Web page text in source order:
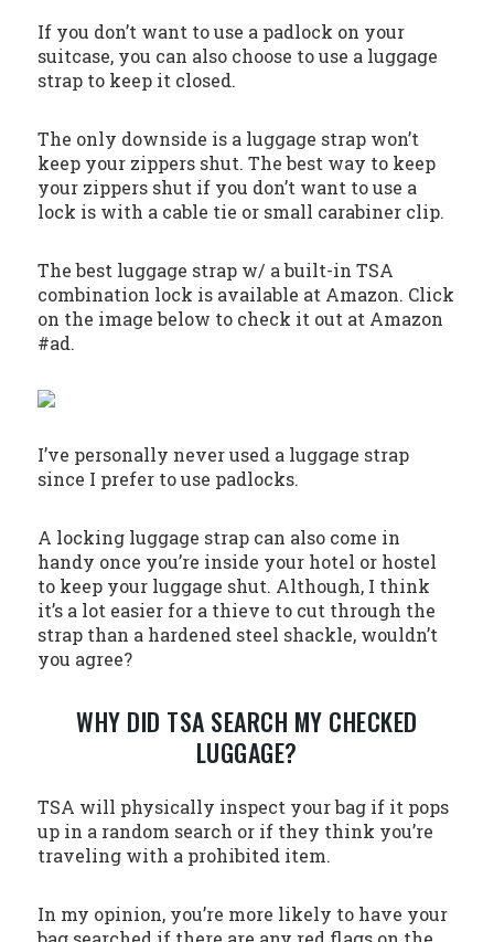
If you don’t want to use a padlock on your
suitcase, you can also choose to use a luggage
strap to keep it closed.
The only downside is a luggage strap won’t
keep your zippers shut. The best way to keep
your zippers shut if you don’t want to use a
lock is with a cable tie or small carabiner clip.
The best luggage strap w/ a built-in TSA
combination lock is available at Amazon. Click
on the image below to check it out at Amazon
#ad.
I’ve personally never used a luggage strap
since I prefer to use padlocks.
A locking luggage strap can also come in
handy once you’re inside your hotel or hostel
to keep your luggage shut. Although, I think
it’s a lot easier for a thieve to cut through the
strap than a hardened steel shackle, wouldn’t
you agree?
WHY DID TSA SEARCH MY CHECKED
LUGGAGE?
TSA will physically inspect your bag if it pops
up in a random search or if they think you’re
traveling with a prohibited item.
In my opinion, you’re more likely to have your